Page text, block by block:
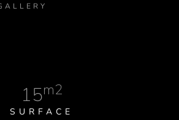
SURFACE
15m2